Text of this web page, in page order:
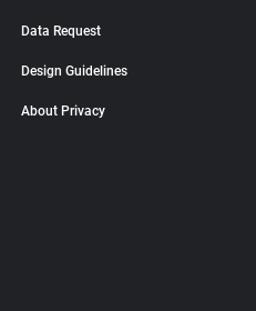
Data Request
Design Guidelines
About Privacy